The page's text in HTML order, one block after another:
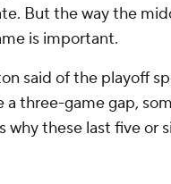
But the way the
is important.
said of the playoff
a three-game gap,
why these last five or